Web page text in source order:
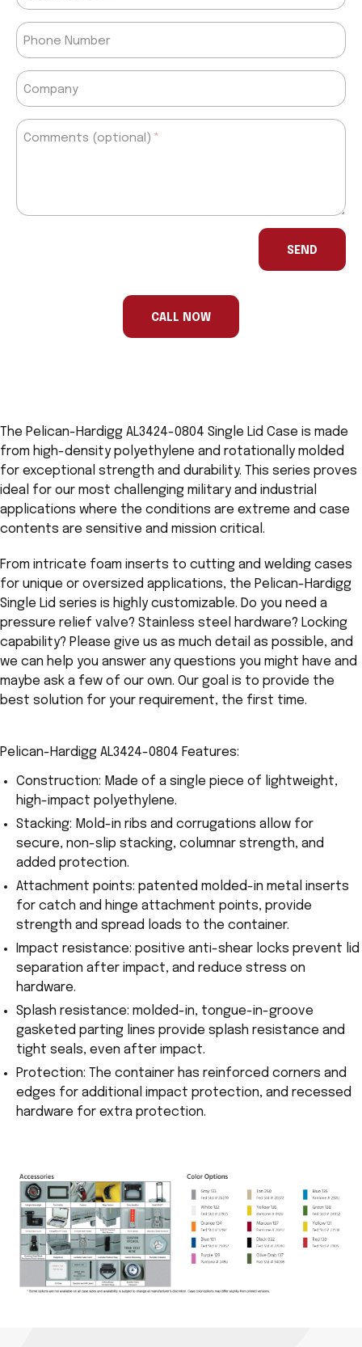
Phone Number
Company
Comments (optional)
SEND
CALL NOW
The Pelican-Hardigg AL3424-0804 Single Lid Case is made
from high-density polyethylene and rotationally molded
for exceptional strength and durability. This series proves
ideal for our most challenging military and industrial
applications where the conditions are extreme and case
contents are sensitive and mission critical.
From intricate foam inserts to cutting and welding cases
for unique or oversized applications, the Pelican-Hardigg
Single Lid series is highly customizable. Do you need a
pressure relief valve? Stainless steel hardware? Locking
capability? Please give us as much detail as possible, and
we can help you answer any questions you might have and
maybe ask a few of our own. Our goal is to provide the
best solution for your requirement, the first time.
Pelican-Hardigg AL3424-0804 Features:
Construction: Made of a single piece of lightweight,
high-impact polyethylene.
Stacking: Mold-in ribs and corrugations allow for
secure, non-slip stacking, columnar strength, and
added protection.
Attachment points: patented molded-in metal inserts
for catch and hinge attachment points, provide
strength and spread loads to the container.
Impact resistance: positive anti-shear locks prevent lid
separation after impact, and reduce stress on
hardware.
Splash resistance: molded-in, tongue-in-groove
gasketed parting lines provide splash resistance and
tight seals, even after impact.
Protection: The container has reinforced corners and
edges for additional impact protection, and recessed
hardware for extra protection.